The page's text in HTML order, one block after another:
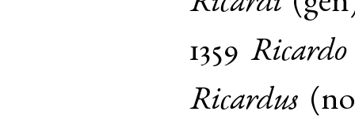
1359 Ricardo
Ricardus (